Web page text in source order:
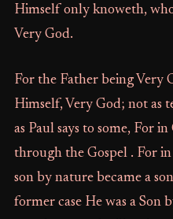
Himself only knoweth,
Very God.
For the Father being Very
Himself, Very God; not as
as Paul says to some, For
through the Gospel . For in
son by nature became a
former case He was a Son